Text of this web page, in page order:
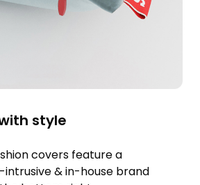
style
covers feature a
& in-house brand